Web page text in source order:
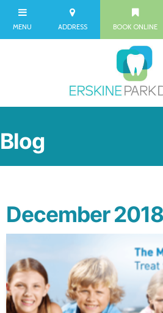
Blog
December 2018